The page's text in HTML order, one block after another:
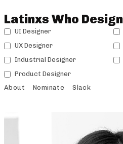
Latinxs Who Design
UI Designer
UX Designer
Industrial Designer
Product Designer
About
Nominate Slack